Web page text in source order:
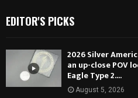
EDITOR'S PICKS
2026 Silver
an up-close POV
Eagle Type 2....
August 5, 2026